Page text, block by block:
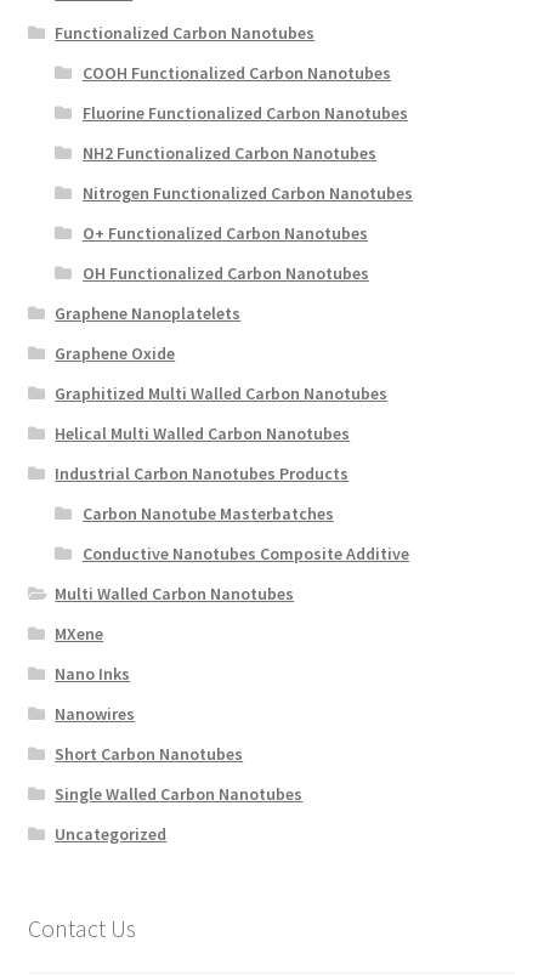
Functionalized Carbon Nanotubes
COOH Functionalized Carbon Nanotubes
Fluorine Functionalized Carbon Nanotubes
NH2 Functionalized Carbon Nanotubes
Nitrogen Functionalized Carbon Nanotubes
O+ Functionalized Carbon Nanotubes
OH Functionalized Carbon Nanotubes
Graphene Nanoplatelets
Graphene Oxide
Graphitized Multi Walled Carbon Nanotubes
Helical Multi Walled Carbon Nanotubes
Industrial Carbon Nanotubes Products
Carbon Nanotube Masterbatches
Conductive Nanotubes Composite Additive
Multi Walled Carbon Nanotubes
MXene
Nano Inks
Nanowires
Short Carbon Nanotubes
Single Walled Carbon Nanotubes
Uncategorized
Contact Us